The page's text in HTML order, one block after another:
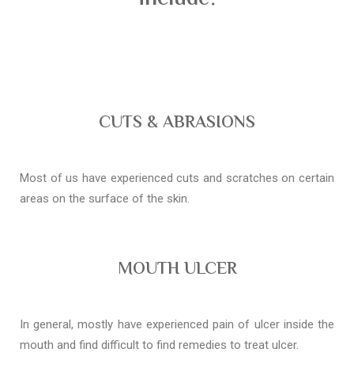
CUTS & ABRASIONS
Most of us have experienced cuts and scratches on certain
areas on the surface of the skin.
MOUTH ULCER
In general, mostly have experienced pain of ulcer inside the
mouth and find difficult to find remedies to treat ulcer.